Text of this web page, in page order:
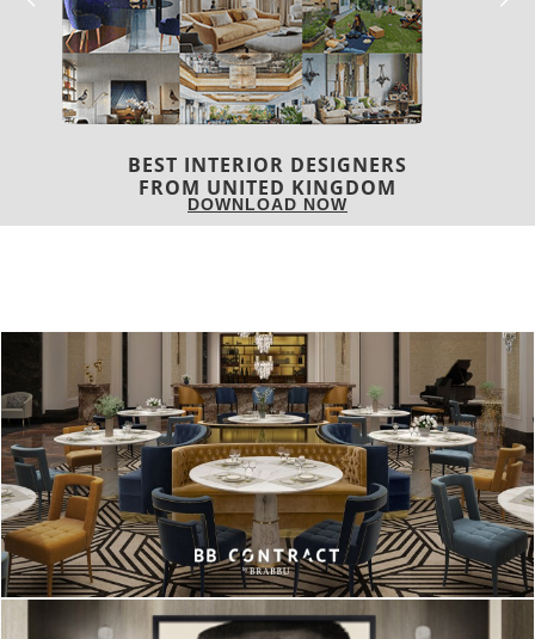
COVETED MAGAZINE 28TH ISSUE
DOWNLOAD NOW